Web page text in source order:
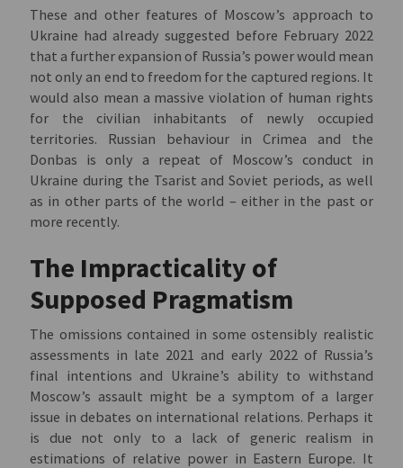
These and other features of Moscow’s approach to
Ukraine had already suggested before February 2022
that a further expansion of Russia’s power would mean
not only an end to freedom for the captured regions. It
would also mean a massive violation of human rights
for the civilian inhabitants of newly occupied
territories. Russian behaviour in Crimea and the
Donbas is only a repeat of Moscow’s conduct in
Ukraine during the Tsarist and Soviet periods, as well
as in other parts of the world – either in the past or
more recently.
The Impracticality of
Supposed Pragmatism
The omissions contained in some ostensibly realistic
assessments in late 2021 and early 2022 of Russia’s
final intentions and Ukraine’s ability to withstand
Moscow’s assault might be a symptom of a larger
issue in debates on international relations. Perhaps it
is due not only to a lack of generic realism in
estimations of relative power in Eastern Europe. It